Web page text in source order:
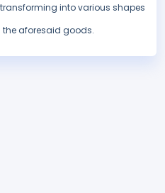
into various shapes
the aforesaid goods.